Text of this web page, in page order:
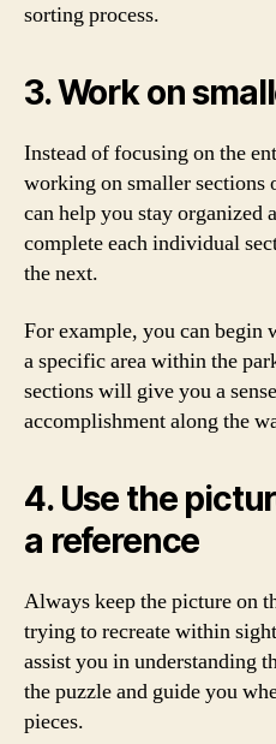
sorting process.
3. Work on
Instead of focusing on the
working on smaller sections
can help you stay organized
complete each individual
the next.
For example, you can begin
a specific area within the
sections will give you a
accomplishment along the
4. Use the
a reference
Always keep the picture on
trying to recreate within
assist you in understanding
the puzzle and guide you
pieces.